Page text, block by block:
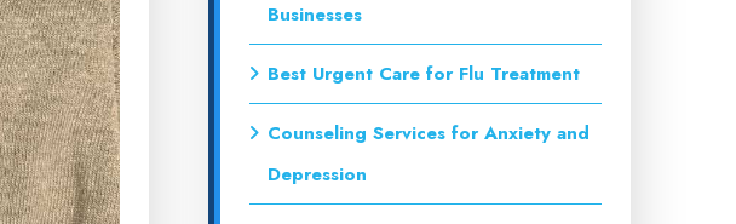
Businesses
Best Urgent Care for Flu Treatment
Counseling Services for Anxiety and
Depression